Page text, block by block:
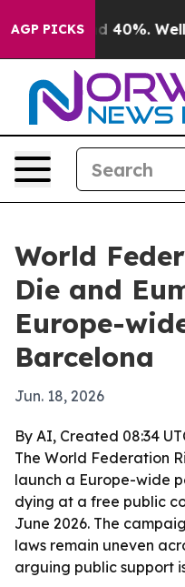
AGP PICKS
Around 40%. Well, it
World
Die and
Europe-
Barcelona
Jun. 18, 2026
By AI, Created 08:34
The World Federation
launch a Europe-wide
dying at a free public
June 2026. The
laws remain uneven
arguing public support